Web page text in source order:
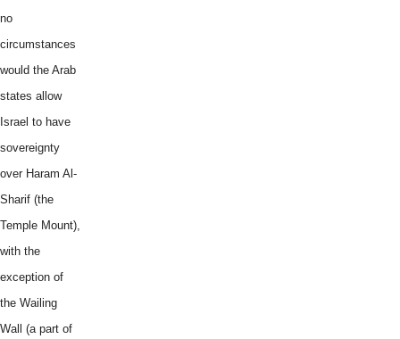
no
circumstances
would the Arab
states allow
Israel to have
sovereignty
over Haram Al-
Sharif (the
Temple Mount),
with the
exception of
the Wailing
Wall (a part of